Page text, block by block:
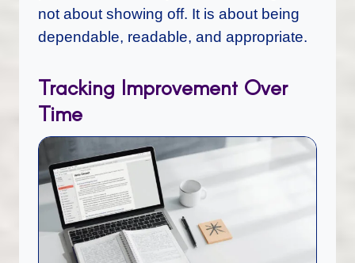
not about showing off. It is about being
dependable, readable, and appropriate.
Tracking Improvement Over
Time